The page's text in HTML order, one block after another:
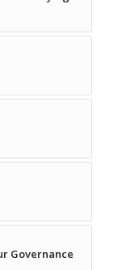
Governance